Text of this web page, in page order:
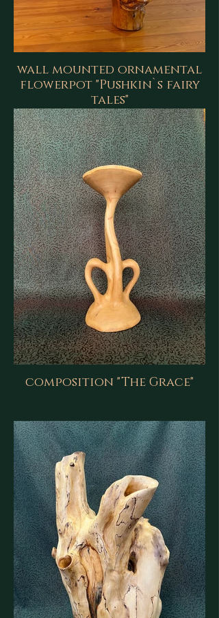
wall mounted ornamental
flowerpot "Pushkin`s fairy
tales"
composition "The Grace"